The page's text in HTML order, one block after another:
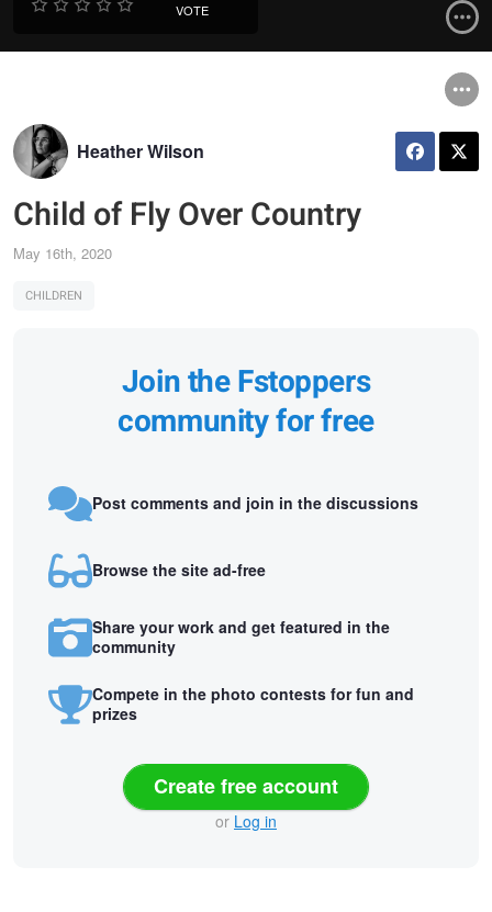
VOTE
Heather Wilson
Child of Fly Over Country
May 16th, 2020
CHILDREN
Join the Fstoppers
community for free
Post comments and join in the discussions
Browse the site ad-free
Share your work and get featured in the
community
Compete in the photo contests for fun and
prizes
Create free account
or Log in